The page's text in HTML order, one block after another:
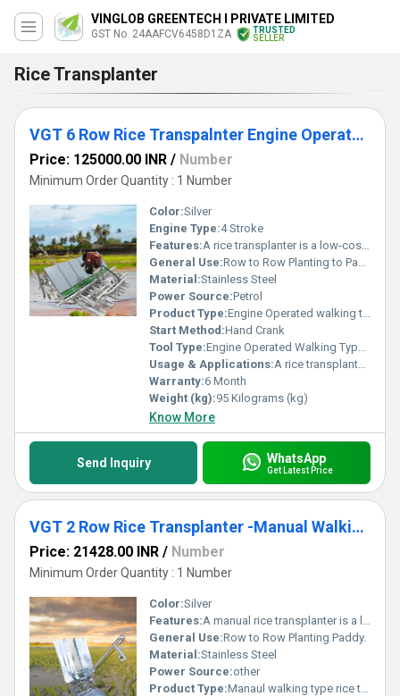
VINGLOB GREENTECH I PRIVATE LIMITED
GST No. 24AAFCV6458D1ZA
TRUSTED
SELLER
Rice Transplanter
VGT 6 Row Rice Transpalnter Engine Operated-Walking Behind
Price: 125000.00 INR / Number
Minimum Order Quantity : 1 Number
Color:Silver
Engine Type:4 Stroke
Features:A rice transplanter is a low-cost, non-motorized machine used primarily by smallholder farmers. It helps in mechanizing the transplanting of rice seedlings while keeping the operation simple and affordable.
General Use:Row to Row Planting to Paddy.
Material:Stainless Steel
Power Source:Petrol
Product Type:Engine Operated walking type rice transplanter
Start Method:Hand Crank
Tool Type:Engine Operated Walking Type Rice Transplanter
Usage & Applications:A rice transplanter is a practical tool primarily used in small to medium-sized rice farms.
Warranty:6 Month
Weight (kg):95 Kilograms (kg)
Know More
Send Inquiry WhatsApp
Get Latest Price
VGT 2 Row Rice Transplanter -Manual Walking Type
Price: 21428.00 INR / Number
Minimum Order Quantity : 1 Number
Color:Silver
Features:A manual rice transplanter is a low-cost, non-motorized machine used primarily by smallholder farmers. It helps in mechanizing the transplanting of rice seedlings while keeping the operation simple and affordable.
General Use:Row to Row Planting Paddy.
Material:Stainless Steel
Power Source:other
Product Type:Manaul walking type rice transplanter